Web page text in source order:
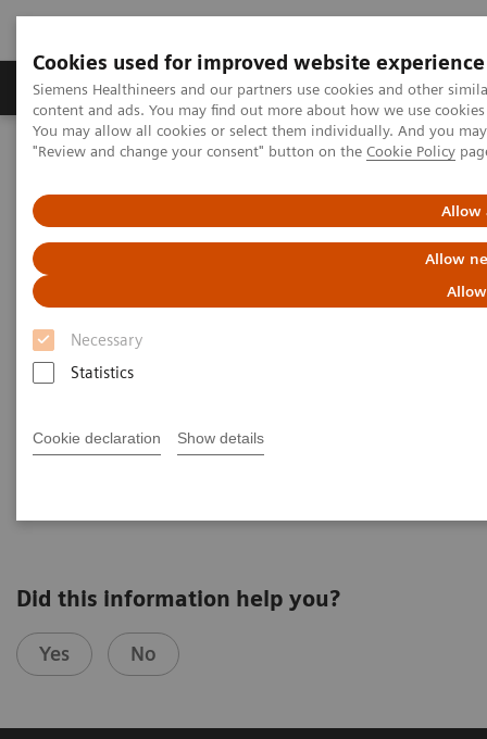
Cookies used for improved website experience
Siemens Healthineers and our partners use cookies and other
content and ads. You may find out more about how we use
You may allow all cookies or select them individually. And you
"Review and change your consent" button on the Cookie Policy
Allow
Allow
Necessary
Statistics
Cookie declaration Show details
Products & Services Clinical Fields
Home Medical Imaging
Molecular Imaging
AI in PET/CT: Lesion Scout with Auto ID
AI in PET/CT: Lesion Scout with
Auto ID
EANM 2020 - Expert Talk
Did this information help you?
Yes No